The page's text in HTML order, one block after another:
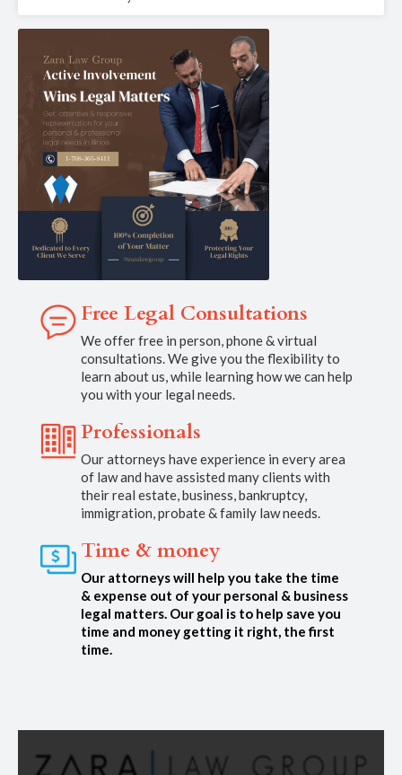
Free Legal Consultations
We offer free in person, phone & virtual
consultations. We give you the flexibility to
learn about us, while learning how we can help
you with your legal needs.
Professionals
Our attorneys have experience in every area
of law and have assisted many clients with
their real estate, business, bankruptcy,
immigration, probate & family law needs.
Time & money
Our attorneys will help you take the time
& expense out of your personal & business
legal matters. Our goal is to help save you
time and money getting it right, the first
time.